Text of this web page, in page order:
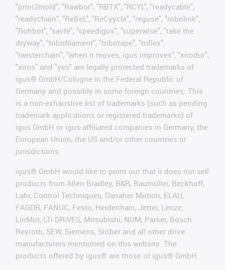
"print2mold", "Rawbot", "RBTX", "RCYL", "readycable",
"readychain", "ReBeL", "ReCyycle", "reguse", "robolink",
"Rohbot", "savfe", "speedigus", "superwise", "take the
dryway", "tribofilament", "tribotape", "triflex",
"twisterchain", "when it moves, igus improves", "xirodur",
"xiros" and "yes" are legally protected trademarks of
igus® GmbH/Cologne in the Federal Republic of
Germany and possibly in some foreign countries. This
is a non-exhaustive list of trademarks (such as pending
trademark applications or registered trademarks) of
igus GmbH or igus-affiliated companies in Germany, the
European Union, the US and/or other countries or
jurisdictions.
igus® GmbH would like to point out that it does not sell
products from Allen Bradley, B&R, Baumüller, Beckhoff,
Lahr, Control Techniques, Danaher Motion, ELAU,
FAGOR, FANUC, Festo, Heidenhain, Jetter, Lenze,
LinMot, LTi DRiVES, Mitsubishi, NUM, Parker, Bosch
Rexroth, SEW, Siemens, Stöber and all other drive
manufacturers mentioned on this website. The
products offered by igus® are those of igus® GmbH.